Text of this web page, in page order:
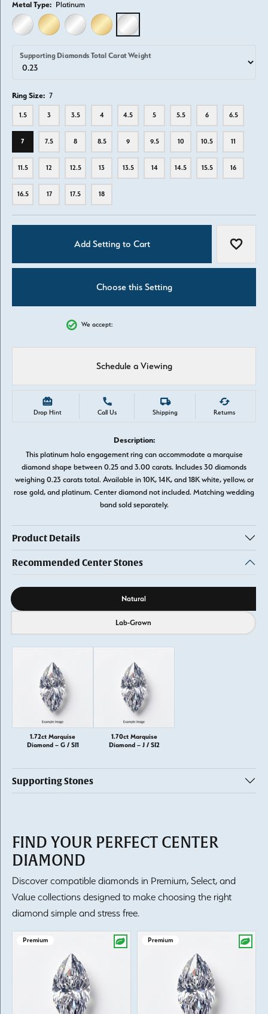
Metal Type: Platinum
14K WHITE GOLD14K YELLOW GOLD
18K WHITE GOLD18K YELLOW GOLD
PLATINUM
Supporting Diamonds Total Carat Weight
Ring Size: 7
1.5 3 3.5 4 4.5 5 5.5 6 6.5
7 7.5 8 8.5 9 9.5 10 10.5 11
11.5 12 12.5 13 13.5 14 14.5 15.5 16
16.5 17 17.5 18
Add Setting to Cart Add to
Choose this Setting
We accept:
Schedule a Viewing
Drop Hint Call Us Shipping Returns
Description:
This platinum halo engagement ring can accommodate a marquise
diamond shape between 0.25 and 3.00 carats. Includes 30 diamonds
weighing 0.23 carats total. Available in 10K, 14K, and 18K white, yellow, or
rose gold, and platinum. Center diamond not included. Matching wedding
band sold separately.
Product Details
Recommended Center Stones
Diamond source Natural
Lab-Grown
1.72ct Marquise
Diamond – G / SI1
1.70ct Marquise
Diamond – J / SI2
Supporting Stones
FIND YOUR PERFECT CENTER
DIAMOND
Discover compatible diamonds in Premium, Select, and
Value collections designed to make choosing the right
diamond simple and stress free.
Premium Premium